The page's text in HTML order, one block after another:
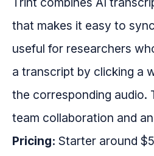
that makes it easy to
useful for researchers
a transcript by clicking a
the corresponding audio.
team collaboration and
Pricing: Starter around